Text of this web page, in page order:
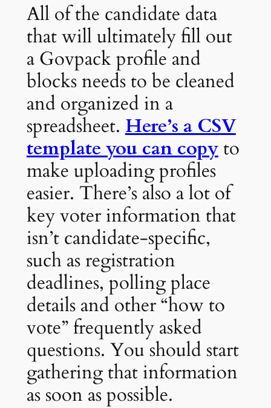
All of the candidate data
that will ultimately fill out
a Govpack profile and
blocks needs to be cleaned
and organized in a
spreadsheet. Here’s a CSV
template you can copyto
make uploading profiles
easier. There’s also a lot of
key voter information that
isn’t candidate-specific,
such as registration
deadlines, polling place
details and other “how to
vote” frequently asked
questions. You should start
gathering that information
as soon as possible.